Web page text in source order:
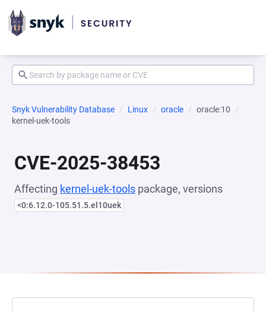
Snyk Vulnerability Database Linux oracle
oracle:10
kernel-uek-tools
CVE-2025-38453
Affecting kernel-uek-tools package, versions
<0:6.12.0-105.51.5.el10uek